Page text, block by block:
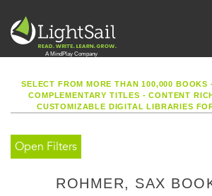
SELECT FROM MORE THAN 100,000
COMPLEMENTARY TITLES - CONTENT
CUSTOMIZABLE DIGITAL LIBRARIES
Open Filters
ROHMER, SAX